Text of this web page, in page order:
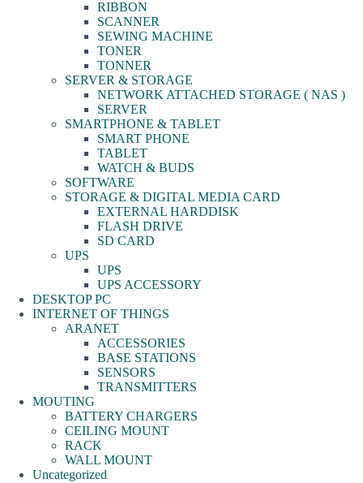
RIBBON
SCANNER
SEWING MACHINE
TONER
TONNER
SERVER & STORAGE
NETWORK ATTACHED STORAGE ( NAS )
SERVER
SMARTPHONE & TABLET
SMART PHONE
TABLET
WATCH & BUDS
SOFTWARE
STORAGE & DIGITAL MEDIA CARD
EXTERNAL HARDDISK
FLASH DRIVE
SD CARD
UPS
UPS
UPS ACCESSORY
DESKTOP PC
INTERNET OF THINGS
ARANET
ACCESSORIES
BASE STATIONS
SENSORS
TRANSMITTERS
MOUTING
BATTERY CHARGERS
CEILING MOUNT
RACK
WALL MOUNT
Uncategorized